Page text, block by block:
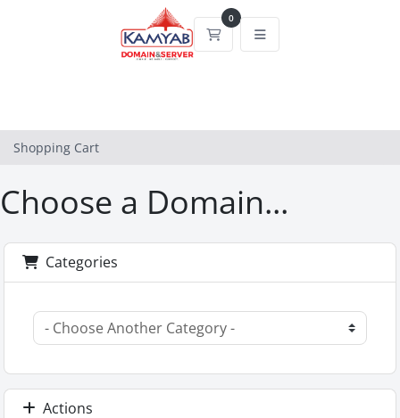
0
Shopping Cart
Shopping Cart
Choose a Domain...
Categories
Actions